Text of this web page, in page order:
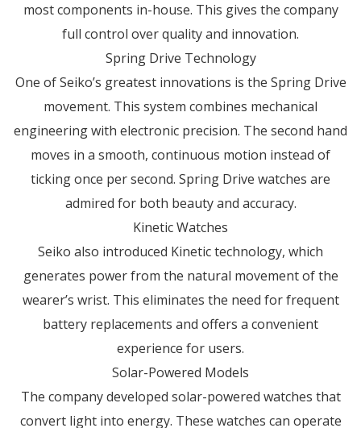
most components in-house. This gives the company
full control over quality and innovation.
Spring Drive Technology
One of Seiko’s greatest innovations is the Spring Drive
movement. This system combines mechanical
engineering with electronic precision. The second hand
moves in a smooth, continuous motion instead of
ticking once per second. Spring Drive watches are
admired for both beauty and accuracy.
Kinetic Watches
Seiko also introduced Kinetic technology, which
generates power from the natural movement of the
wearer’s wrist. This eliminates the need for frequent
battery replacements and offers a convenient
experience for users.
Solar-Powered Models
The company developed solar-powered watches that
convert light into energy. These watches can operate